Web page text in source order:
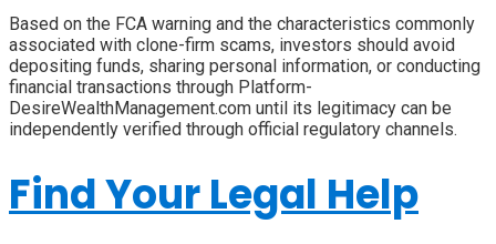
Based on the FCA warning and the characteristics commonly
associated with clone-firm scams, investors should avoid
depositing funds, sharing personal information, or conducting
financial transactions through Platform-
DesireWealthManagement.com until its legitimacy can be
independently verified through official regulatory channels.
Find Your Legal Help